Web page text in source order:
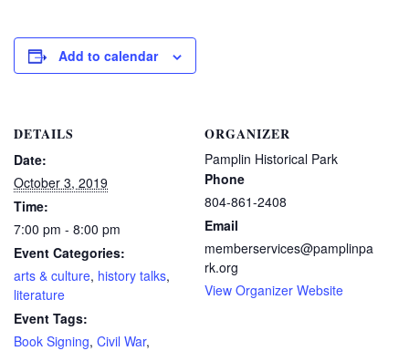
Add to calendar
DETAILS
Date:
October 3, 2019
Time:
7:00 pm - 8:00 pm
Event Categories:
arts & culture, history talks,
literature
Event Tags:
Book Signing, Civil War,
ORGANIZER
Pamplin Historical Park
Phone
804-861-2408
Email
memberservices@pamplinpa
rk.org
View Organizer Website